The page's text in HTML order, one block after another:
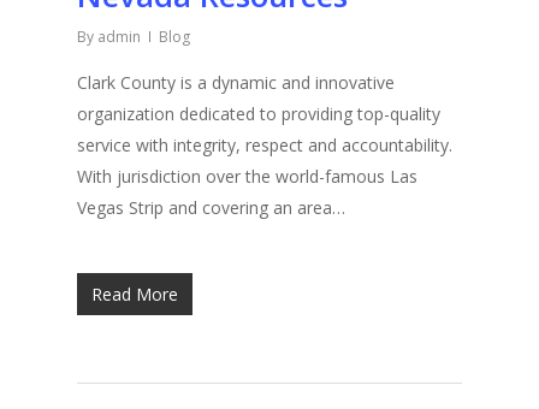
By admin Blog
Clark County is a dynamic and innovative
organization dedicated to providing top-quality
service with integrity, respect and accountability.
With jurisdiction over the world-famous Las
Vegas Strip and covering an area…
Read More